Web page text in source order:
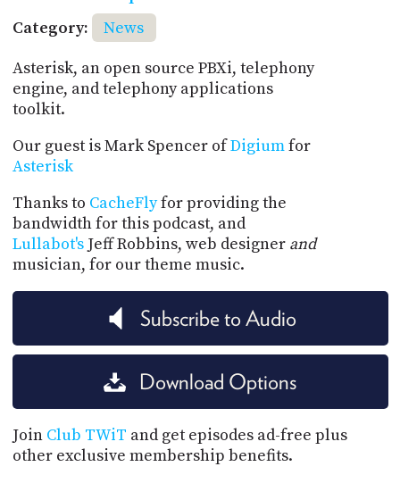
Category:
News
Asterisk, an open source PBXi, telephony
engine, and telephony applications
toolkit.
Our guest is Mark Spencer ofDigiumfor
Asterisk
Thanks to CacheFlyfor providing the
bandwidth for this podcast, and
Lullabot'sJeff Robbins, web designer and
musician, for our theme music.
Subscribe to Audio
Download Options
Join Club TWiT and get episodes ad-free plus
other exclusive membership benefits.